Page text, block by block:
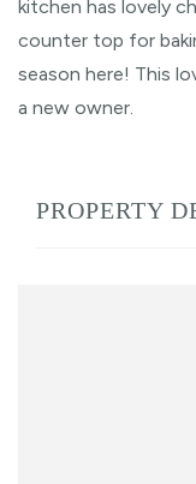
kitchen has lovely
counter top for
season here! This
a new owner.
PROPERTY